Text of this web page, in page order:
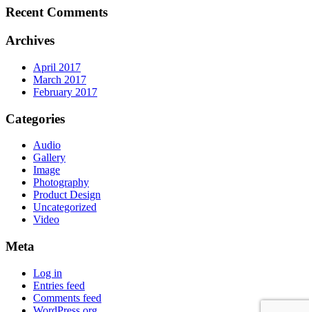
Recent Comments
Archives
April 2017
March 2017
February 2017
Categories
Audio
Gallery
Image
Photography
Product Design
Uncategorized
Video
Meta
Log in
Entries feed
Comments feed